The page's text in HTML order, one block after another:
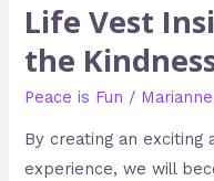
Life Vest
the
Peace is Fun / Marianne
By creating an exciting
experience, we will